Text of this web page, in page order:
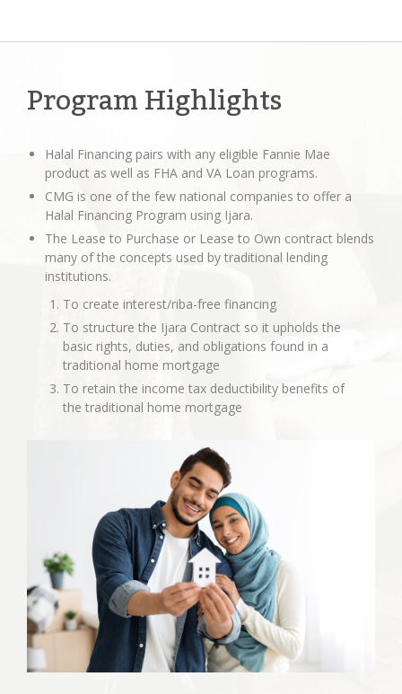
Program Highlights
Halal Financing pairs with any eligible Fannie Mae
product as well as FHA and VA Loan programs.
CMG is one of the few national companies to offer a
Halal Financing Program using Ijara.
The Lease to Purchase or Lease to Own contract blends
many of the concepts used by traditional lending
institutions.
To create interest/riba-free financing
To structure the Ijara Contract so it upholds the
basic rights, duties, and obligations found in a
traditional home mortgage
To retain the income tax deductibility benefits of
the traditional home mortgage